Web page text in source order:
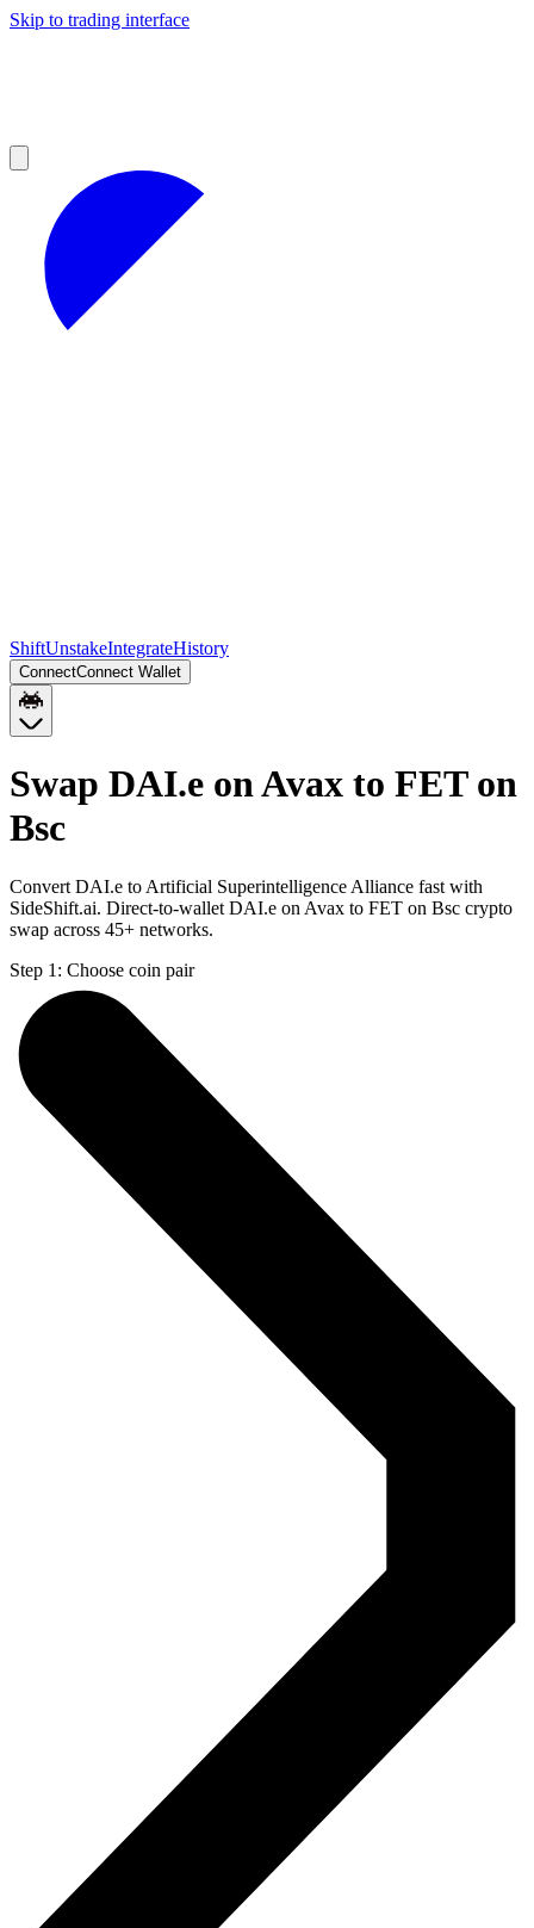
Skip to trading interface
ShiftUnstakeIntegrateHistory
ConnectConnect Wallet
Swap DAI.e on Avax to FET on
Bsc
Convert DAI.e to Artificial Superintelligence Alliance fast with
SideShift.ai. Direct-to-wallet DAI.e on Avax to FET on Bsc crypto
swap across 45+ networks.
Step 1: Choose coin pair